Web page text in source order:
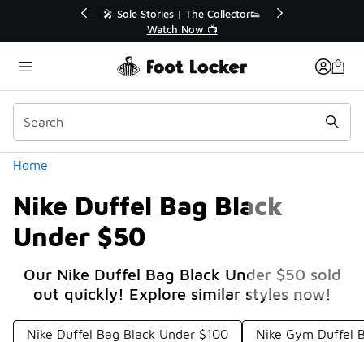
🛍️ Buy Online, Pick-Up In Store 🚗
Get Your Order Today
Home
Nike Duffel Bag Black
Under $50
Our Nike Duffel Bag Black Under $50 sold
out quickly! Explore similar styles now!
Categories
Nike Duffel Bag Black Under $100 Nike Gym Duffel